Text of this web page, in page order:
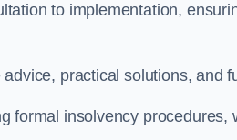
to implementation,
practical solutions, and
formal insolvency